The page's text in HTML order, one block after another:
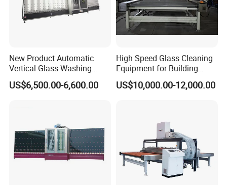
New Product Automatic
Vertical Glass Washing
Machine with Factory Price
US$6,500.00-6,600.00
High Speed Glass Cleaning
Equipment for Building
Tempering Toughen Glass
2000/2500/3000
US$10,000.00-12,000.00